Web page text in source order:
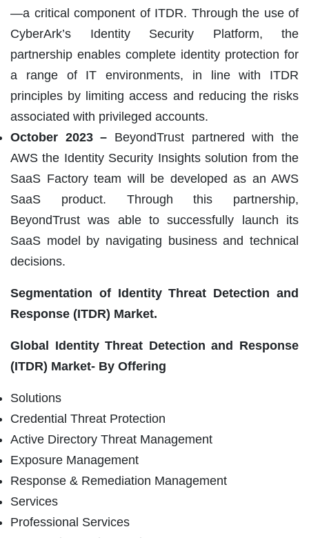
—a critical component of ITDR. Through the use of
CyberArk’s Identity Security Platform, the
partnership enables complete identity protection for
a range of IT environments, in line with ITDR
principles by limiting access and reducing the risks
associated with privileged accounts.
October 2023 – BeyondTrust partnered with the
AWS the Identity Security Insights solution from the
SaaS Factory team will be developed as an AWS
SaaS product. Through this partnership,
BeyondTrust was able to successfully launch its
SaaS model by navigating business and technical
decisions.
Segmentation of Identity Threat Detection and
Response (ITDR) Market.
Global Identity Threat Detection and Response
(ITDR) Market- By Offering
Solutions
Credential Threat Protection
Active Directory Threat Management
Exposure Management
Response & Remediation Management
Services
Professional Services